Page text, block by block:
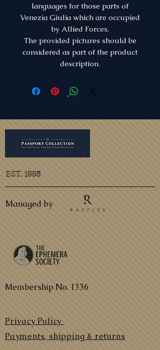
languages for those parts of
Venezia Giulia which are occupied
by Allied Forces.
The provided pictures should be
considered as part of the product
description.
EST. 1995
Managed by
Membership No. 1336
Privacy Policy
Payments, shipping & returns